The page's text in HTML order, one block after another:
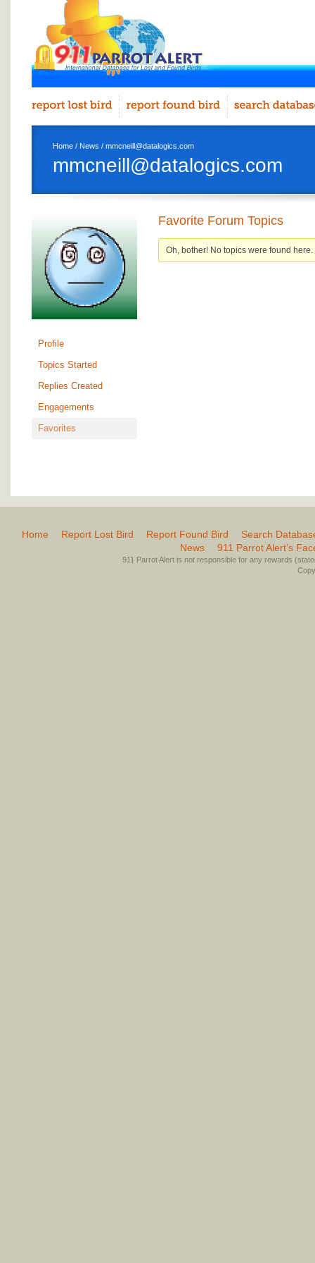
Home / News / mmcneill@datalogics.com
mmcneill@datalogics.com
Profile
Topics Started
Replies Created
Engagements
Favorites
Favorite Forum Topics
Oh, bother! No topics were found here.
Home Report Lost Bird Report Found Bird
Search
News
911 Parrot Alert’s
911 Parrot Alert is not responsible for any rewards